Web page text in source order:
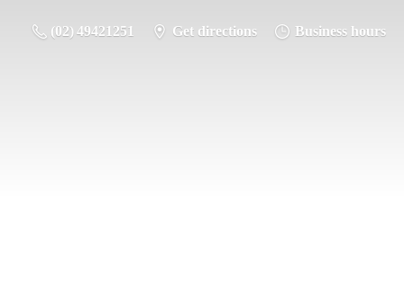
(02) 49421251 Get directions Business hours